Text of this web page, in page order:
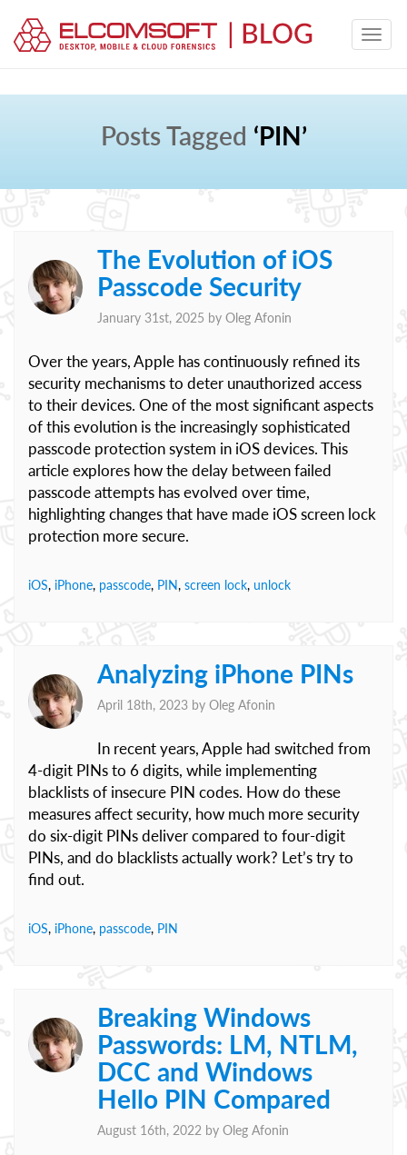
Posts Tagged ‘PIN’
The Evolution of iOS
Passcode Security
January 31st, 2025 by Oleg Afonin
Over the years, Apple has continuously refined its
security mechanisms to deter unauthorized access
to their devices. One of the most significant aspects
of this evolution is the increasingly sophisticated
passcode protection system in iOS devices. This
article explores how the delay between failed
passcode attempts has evolved over time,
highlighting changes that have made iOS screen lock
protection more secure.
iOS, iPhone, passcode, PIN, screen lock, unlock
Analyzing iPhone PINs
April 18th, 2023 by Oleg Afonin
In recent years, Apple had switched from
4-digit PINs to 6 digits, while implementing
blacklists of insecure PIN codes. How do these
measures affect security, how much more security
do six-digit PINs deliver compared to four-digit
PINs, and do blacklists actually work? Let’s try to
find out.
iOS, iPhone, passcode, PIN
Breaking Windows
Passwords: LM, NTLM,
DCC and Windows
Hello PIN Compared
August 16th, 2022 by Oleg Afonin